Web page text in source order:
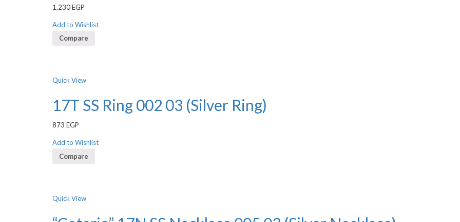
Rated
1.00
of
1,230EGP
Add to Wishlist
Compare
Quick View
17T SS Ring 002 03 (Silver Ring)
873 EGP
Add to Wishlist
Compare
Quick View